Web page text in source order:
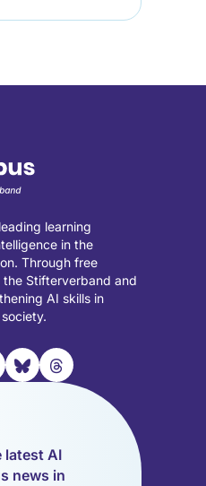
learning
in the
Through free
Stifterverband and
AI skills in
🦋︎
Visit
(opens
in
🧵︎
Visit
(opens
in
latest AI
news in